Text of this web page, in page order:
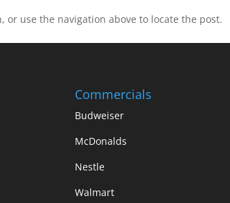
use the navigation above to locate the post.
Commercials
Budweiser
McDonalds
Nestle
Walmart